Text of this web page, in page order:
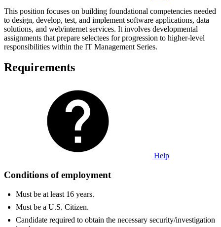
This position focuses on building foundational competencies needed
to design, develop, test, and implement software applications, data
solutions, and web/internet services. It involves developmental
assignments that prepare selectees for progression to higher-level
responsibilities within the IT Management Series.
Requirements
Help
Conditions of employment
Must be at least 16 years.
Must be a U.S. Citizen.
Candidate required to obtain the necessary security/investigation